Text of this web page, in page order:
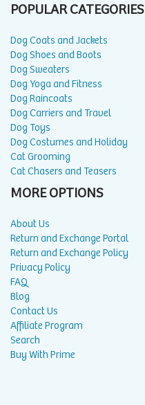
POPULAR CATEGORIES
Dog Coats and Jackets
Dog Shoes and Boots
Dog Sweaters
Dog Yoga and Fitness
Dog Raincoats
Dog Carriers and Travel
Dog Toys
Dog Costumes and Holiday
Cat Grooming
Cat Chasers and Teasers
MORE OPTIONS
About Us
Return and Exchange Portal
Return and Exchange Policy
Privacy Policy
FAQ
Blog
Contact Us
Affiliate Program
Search
Buy With Prime